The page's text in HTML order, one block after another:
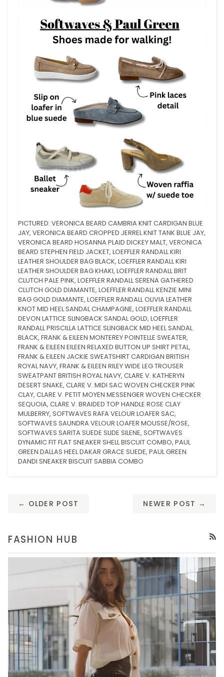
PICTURED: VERONICA BEARD CAMBRIA KNIT CARDIGAN BLUE
JAY, VERONICA BEARD CROPPED JERREL KNIT TANK BLUE JAY,
VERONICA BEARD HOSANNA PLAID DICKEY MALT, VERONICA
BEARD STEPHEN FIELD JACKET, LOEFFLER RANDALL KIRI
LEATHER SHOULDER BAG BLACK, LOEFFLER RANDALL KIRI
LEATHER SHOULDER BAG KHAKI, LOEFFLER RANDALL BRIT
CLUTCH PALE PINK, LOEFFLER RANDALL SERENA GATHERED
CLUTCH GOLD DIAMANTE, LOEFFLER RANDALL KENZIE MINI
BAG GOLD DIAMANTE, LOEFFLER RANDALL OLIVIA LEATHER
KNOT MID HEEL SANDAL CHAMPAGNE, LOEFFLER RANDALL
DEVON LATTICE SLINGBACK SANDAL GOLD, LOEFFLER
RANDALL PRISCILLA LATTICE SLINGBACK MID HEEL SANDAL
BLACK, FRANK & EILEEN MONTEREY POINTELLE SWEATER,
FRANK & EILEEN EILEEN RELAXED BUTTON UP SHIRT PETAL,
FRANK & EILEEN JACKIE SWEATSHIRT CARDIGAN BRITISH
ROYAL NAVY, FRANK & EILEEN RILEY WIDE LEG TROUSER
SWEATPANT BRITISH ROYAL NAVY, CLARE V. KATHERYN
DESERT SNAKE, CLARE V. MIDI SAC WOVEN CHECKER PINK
CLAY, CLARE V. PETIT MOYEN MESSENGER WOVEN CHECKER
SEQUOIA, CLARE V. BRAIDED TOP HANDLE ROSE CLAY
MULBERRY, SOFTWAVES RAFA VELOUR LOAFER SAC,
SOFTWAVES SAUNDRA VELOUR LOAFER MOUSSE/ROSE,
SOFTWAVES SARITA SUEDE SLIDE SILENE, SOFTWAVES
DYNAMIC FIT FLAT SNEAKER SHELL BISCUIT COMBO, PAUL
GREEN DALLAS HEEL DAKAR GRACE SUEDE, PAUL GREEN
DANDI SNEAKER BISCUIT SABBIA COMBO
← OLDER POST NEWER POST →
FASHION HUB